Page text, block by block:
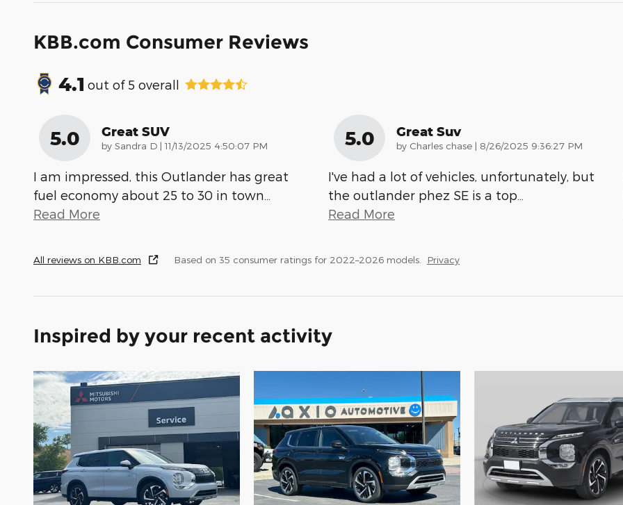
KBB.com Consumer Reviews
4.1 out of 5 overall
5.0 Great SUV
by Sandra D | on
11/13/2025 4:50:07 PM
I am impressed, this Outlander has great
fuel economy about 25 to 30 in town…
Read More
5.0 Great Suv
by Charles chase | on
8/26/2025 9:36:27 PM
I've had a lot of vehicles, unfortunately, but
the outlander phez SE is a top…
Read More
All reviews on KBB.com Based on 35 consumer ratings for 2022–2026 models. Privacy
Inspired by your recent activity